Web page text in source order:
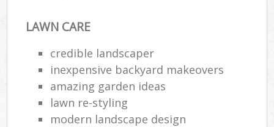
LAWN CARE
credible landscaper
inexpensive backyard makeovers
amazing garden ideas
lawn re-styling
modern landscape design